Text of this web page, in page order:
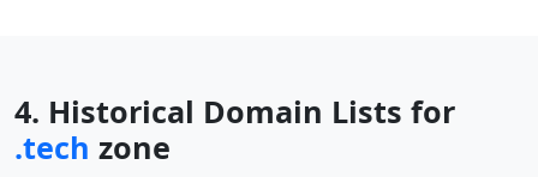
4. Historical Domain Lists for
.tech zone